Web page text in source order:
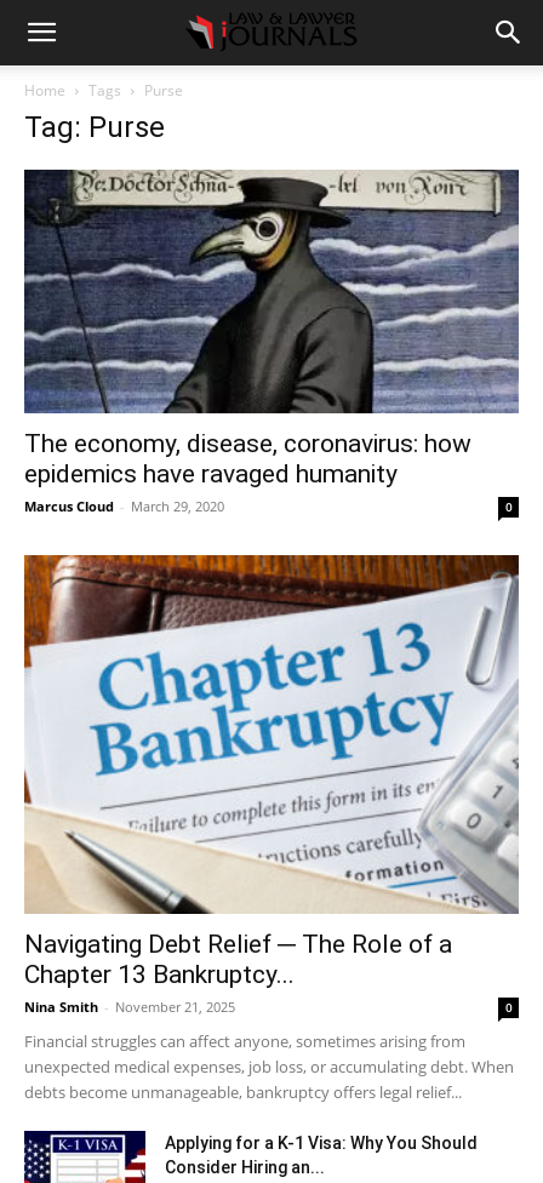
Home Tags Purse
Tag: Purse
The economy, disease, coronavirus: how
epidemics have ravaged humanity
Marcus Cloud - March 29, 2020 0
Navigating Debt Relief ─ The Role of a
Chapter 13 Bankruptcy...
Nina Smith - November 21, 2025 0
Financial struggles can affect anyone, sometimes arising from
unexpected medical expenses, job loss, or accumulating debt. When
debts become unmanageable, bankruptcy offers legal relief...
Applying for a K-1 Visa: Why You Should
Consider Hiring an...